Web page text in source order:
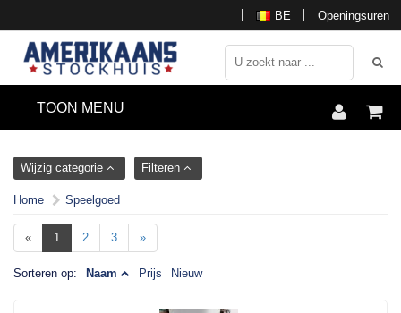
Openingsuren
BE
TOON MENU
Wijzig categorie Filteren
Home Speelgoed
« 1 2 3 »
Sorteren op: Naam Prijs Nieuw